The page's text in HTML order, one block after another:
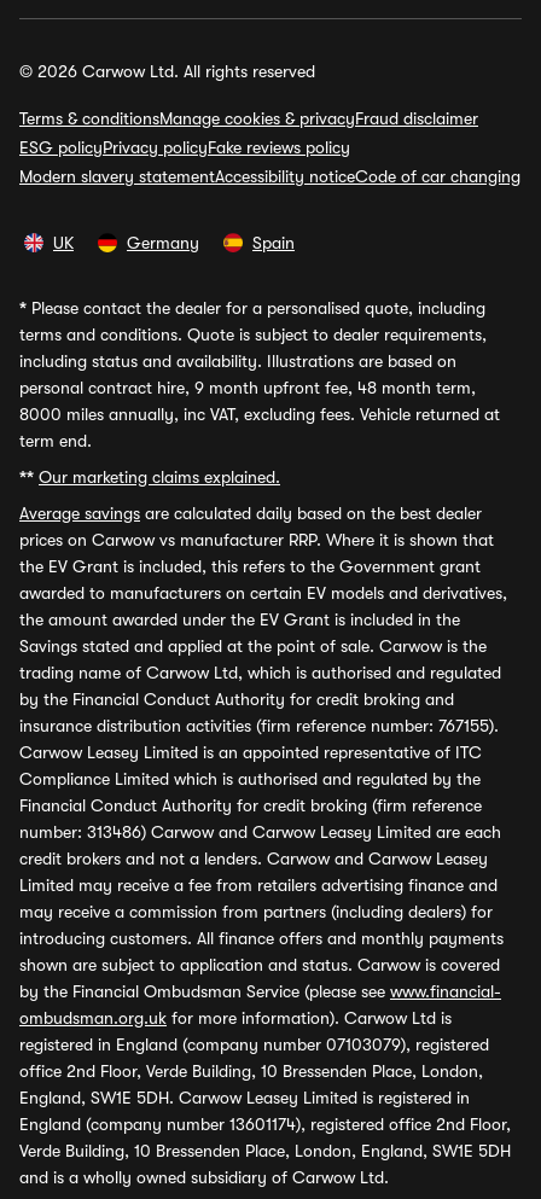
© 2026 Carwow Ltd. All rights reserved
Terms & conditionsManage cookies & privacyFraud disclaimer
ESG policyPrivacy policyFake reviews policy
Modern slavery statementAccessibility noticeCode of car changing
UK Germany Spain
* Please contact the dealer for a personalised quote, including
terms and conditions. Quote is subject to dealer requirements,
including status and availability. Illustrations are based on
personal contract hire, 9 month upfront fee, 48 month term,
8000 miles annually, inc VAT, excluding fees. Vehicle returned at
term end.
** Our marketing claims explained.
Average savings are calculated daily based on the best dealer
prices on Carwow vs manufacturer RRP. Where it is shown that
the EV Grant is included, this refers to the Government grant
awarded to manufacturers on certain EV models and derivatives,
the amount awarded under the EV Grant is included in the
Savings stated and applied at the point of sale. Carwow is the
trading name of Carwow Ltd, which is authorised and regulated
by the Financial Conduct Authority for credit broking and
insurance distribution activities (firm reference number: 767155).
Carwow Leasey Limited is an appointed representative of ITC
Compliance Limited which is authorised and regulated by the
Financial Conduct Authority for credit broking (firm reference
number: 313486) Carwow and Carwow Leasey Limited are each
credit brokers and not a lenders. Carwow and Carwow Leasey
Limited may receive a fee from retailers advertising finance and
may receive a commission from partners (including dealers) for
introducing customers. All finance offers and monthly payments
shown are subject to application and status. Carwow is covered
by the Financial Ombudsman Service (please see www.financial-
ombudsman.org.uk for more information). Carwow Ltd is
registered in England (company number 07103079), registered
office 2nd Floor, Verde Building, 10 Bressenden Place, London,
England, SW1E 5DH. Carwow Leasey Limited is registered in
England (company number 13601174), registered office 2nd Floor,
Verde Building, 10 Bressenden Place, London, England, SW1E 5DH
and is a wholly owned subsidiary of Carwow Ltd.